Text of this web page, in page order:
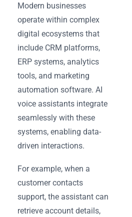
Modern businesses
operate within complex
digital ecosystems that
include CRM platforms,
ERP systems, analytics
tools, and marketing
automation software. AI
voice assistants integrate
seamlessly with these
systems, enabling data-
driven interactions.
For example, when a
customer contacts
support, the assistant can
retrieve account details,